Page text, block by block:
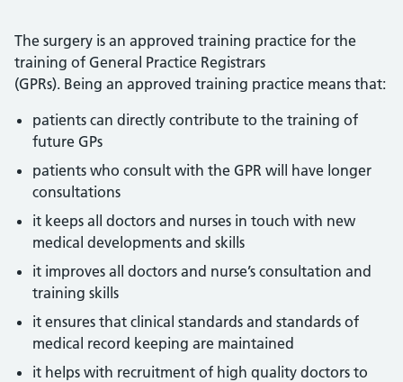
The surgery is an approved training practice for the
training of General Practice Registrars
(GPRs). Being an approved training practice means that:
patients can directly contribute to the training of
future GPs
patients who consult with the GPR will have longer
consultations
it keeps all doctors and nurses in touch with new
medical developments and skills
it improves all doctors and nurse’s consultation and
training skills
it ensures that clinical standards and standards of
medical record keeping are maintained
it helps with recruitment of high quality doctors to